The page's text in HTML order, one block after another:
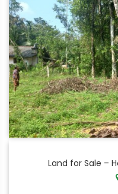
Land for Sale –